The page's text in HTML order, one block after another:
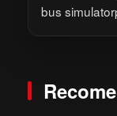
bus